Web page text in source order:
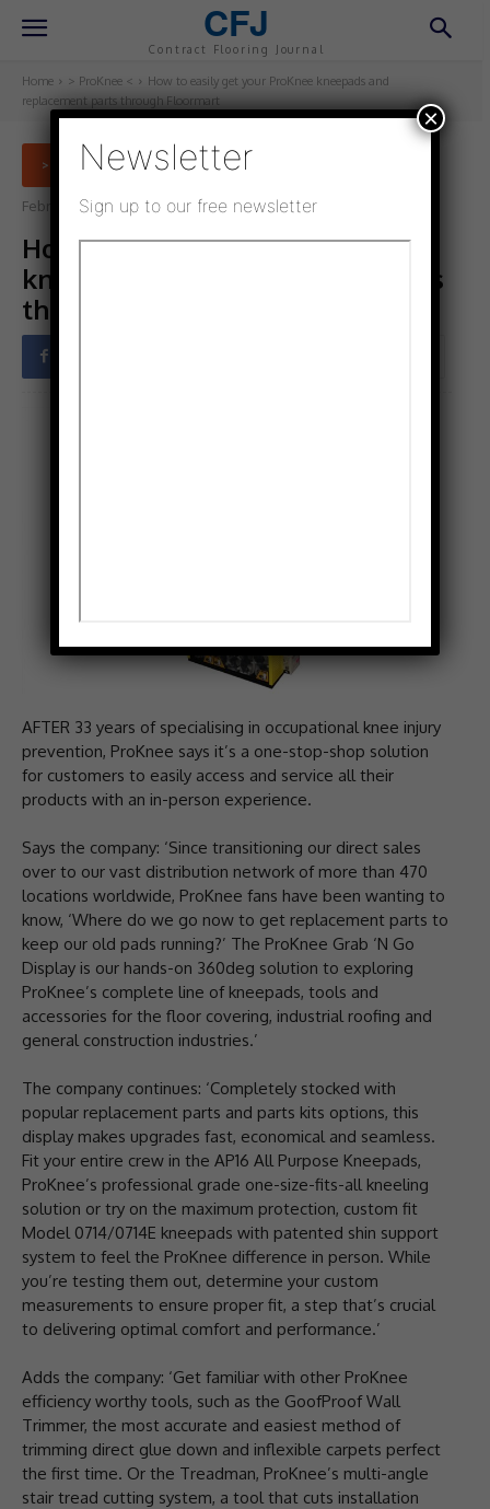
CFJ
Contract Flooring Journal
Home > ProKnee <
How to easily get your ProKnee kneepads and
replacement parts through Floormart
> PROKNEE <
February 3, 2023 Updated:January 31, 2023
How to easily get your ProKnee
kneepads and replacement parts
through Floormart
AFTER 33 years of specialising in occupational knee injury
prevention, ProKnee says it’s a one-stop-shop solution
for customers to easily access and service all their
products with an in-person experience.
Says the company: ‘Since transitioning our direct sales
over to our vast distribution network of more than 470
locations worldwide, ProKnee fans have been wanting to
know, ‘Where do we go now to get replacement parts to
keep our old pads running?’ The ProKnee Grab ‘N Go
Display is our hands-on 360deg solution to exploring
ProKnee’s complete line of kneepads, tools and
accessories for the floor covering, industrial roofing and
general construction industries.’
The company continues: ‘Completely stocked with
popular replacement parts and parts kits options, this
display makes upgrades fast, economical and seamless.
Fit your entire crew in the AP16 All Purpose Kneepads,
ProKnee’s professional grade one-size-fits-all kneeling
solution or try on the maximum protection, custom fit
Model 0714/0714E kneepads with patented shin support
system to feel the ProKnee difference in person. While
you’re testing them out, determine your custom
measurements to ensure proper fit, a step that’s crucial
to delivering optimal comfort and performance.’
Adds the company: ‘Get familiar with other ProKnee
efficiency worthy tools, such as the GoofProof Wall
Trimmer, the most accurate and easiest method of
trimming direct glue down and inflexible carpets perfect
the first time. Or the Treadman, ProKnee’s multi-angle
stair tread cutting system, a tool that cuts installation
Newsletter
Sign up to our free newsletter
×